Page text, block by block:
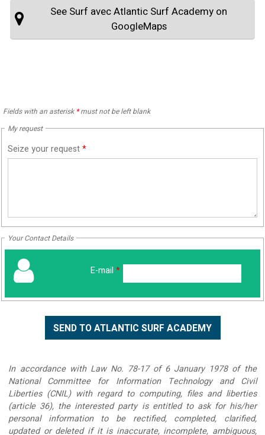
See Surf avec Atlantic Surf Academy on
GoogleMaps
Fields with an asterisk *must not be left blank
My request
Seize your request*
Your Contact Details
E-mail *
In accordance with Law No. 78-17 of 6 January 1978 of the
National Committee for Information Technology and Civil
Liberties (CNIL) with regard to computing, files and liberties
(article 36), the interested party is entitled to ask for his/her
personal information to be rectified, completed, clarified,
updated or deleted if it is inaccurate, incomplete, ambiguous,